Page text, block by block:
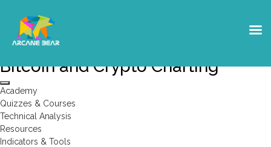
Moving Averages- MACD- Trading
Bitcoin and Crypto Charting
Academy
Quizzes & Courses
Technical Analysis
Resources
Indicators & Tools